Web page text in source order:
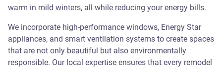
warm in mild winters, all while reducing your energy bills.
We incorporate high-performance windows, Energy Star
appliances, and smart ventilation systems to create spaces
that are not only beautiful but also environmentally
responsible. Our local expertise ensures that every remodel